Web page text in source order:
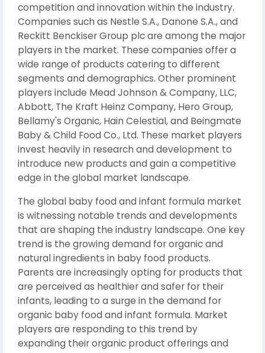
competition and innovation within the industry.
Companies such as Nestle S.A., Danone S.A., and
Reckitt Benckiser Group plc are among the major
players in the market. These companies offer a
wide range of products catering to different
segments and demographics. Other prominent
players include Mead Johnson & Company, LLC,
Abbott, The Kraft Heinz Company, Hero Group,
Bellamy's Organic, Hain Celestial, and Beingmate
Baby & Child Food Co., Ltd. These market players
invest heavily in research and development to
introduce new products and gain a competitive
edge in the global market landscape.
The global baby food and infant formula market
is witnessing notable trends and developments
that are shaping the industry landscape. One key
trend is the growing demand for organic and
natural ingredients in baby food products.
Parents are increasingly opting for products that
are perceived as healthier and safer for their
infants, leading to a surge in the demand for
organic baby food and infant formula. Market
players are responding to this trend by
expanding their organic product offerings and